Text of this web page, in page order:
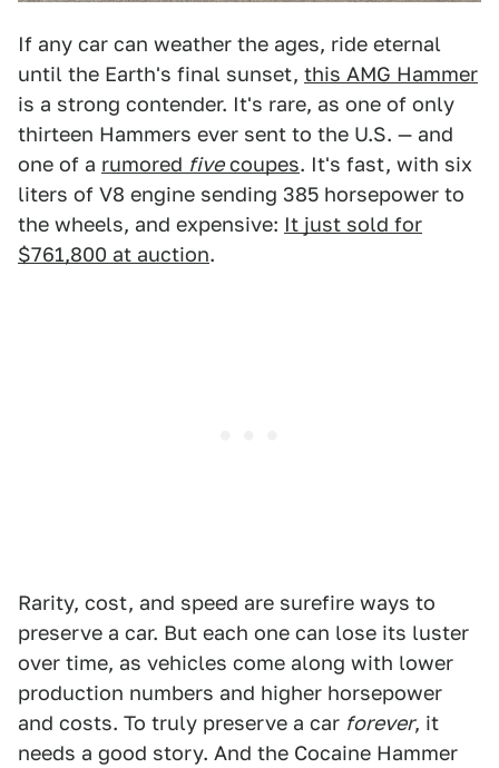
If any car can weather the ages, ride eternal
until the Earth's final sunset, this AMG Hammer
is a strong contender. It's rare, as one of only
thirteen Hammers ever sent to the U.S. — and
one of a rumored fivecoupes. It's fast, with six
liters of V8 engine sending 385 horsepower to
the wheels, and expensive: It just sold for
$761,800 at auction.
Rarity, cost, and speed are surefire ways to
preserve a car. But each one can lose its luster
over time, as vehicles come along with lower
production numbers and higher horsepower
and costs. To truly preserve a car forever, it
needs a good story. And the Cocaine Hammer